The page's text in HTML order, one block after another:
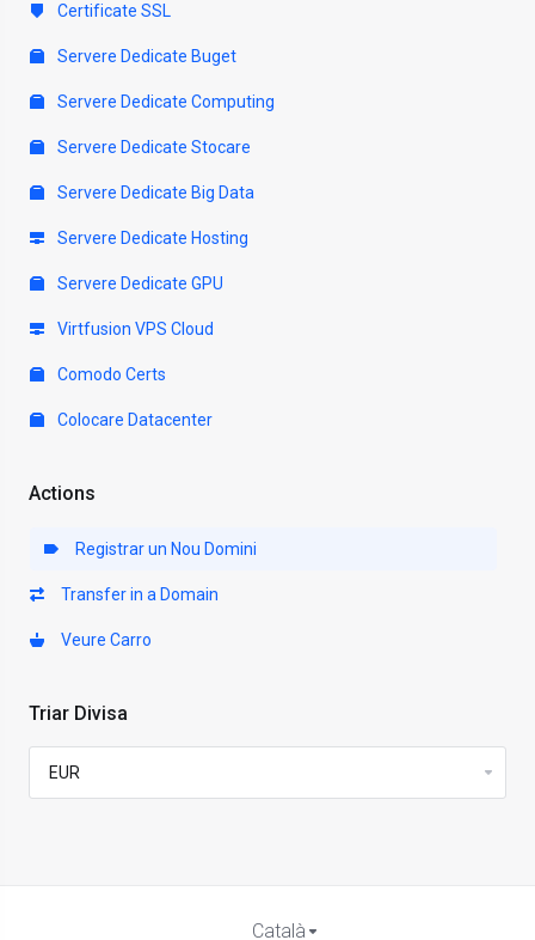
Certificate SSL
Servere Dedicate Buget
Servere Dedicate Computing
Servere Dedicate Stocare
Servere Dedicate Big Data
Servere Dedicate Hosting
Servere Dedicate GPU
Virtfusion VPS Cloud
Comodo Certs
Colocare Datacenter
Actions
Registrar un Nou Domini
Transfer in a Domain
Veure Carro
Triar Divisa
Català